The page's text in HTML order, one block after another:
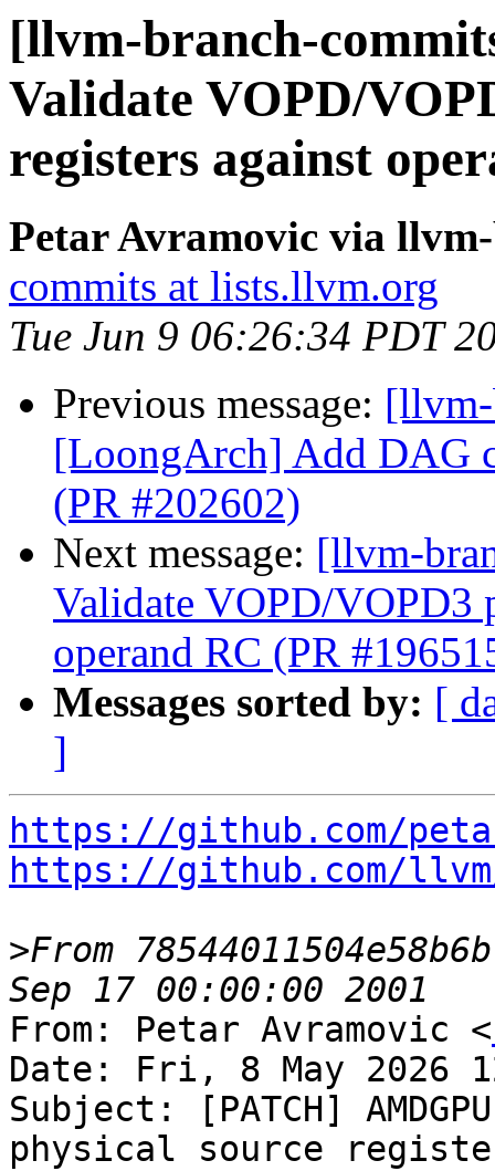
[llvm-branch-
Validate VOPD/
registers against
Petar Avramovic via
commits at lists.llvm.org
Tue Jun 9 06:26:34 PDT
Previous message:
[LoongArch] Add DAG
(PR #202602)
Next message: [llvm-
Validate VOPD/VOPD3
operand RC (PR
Messages sorted by: [
]
https://github.com/
https://github.com/
>From
From: Petar Avramovic <
Date: Fri, 8 May 2026
Subject: [PATCH]
physical source